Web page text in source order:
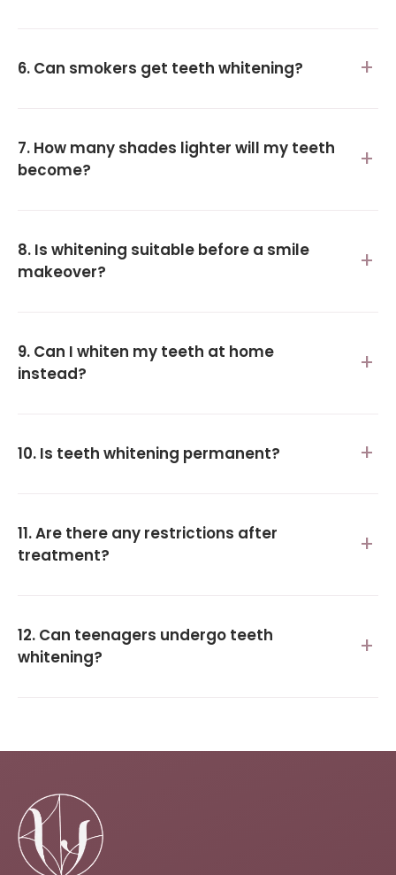
6. Can smokers get teeth whitening?
7. How many shades lighter will my teeth
become?
8. Is whitening suitable before a smile
makeover?
9. Can I whiten my teeth at home
instead?
10. Is teeth whitening permanent?
11. Are there any restrictions after
treatment?
12. Can teenagers undergo teeth
whitening?